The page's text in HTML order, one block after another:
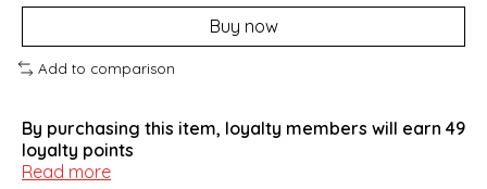
Buy now
Add to comparison
By purchasing this item, loyalty members will earn 49
loyalty points
Read more